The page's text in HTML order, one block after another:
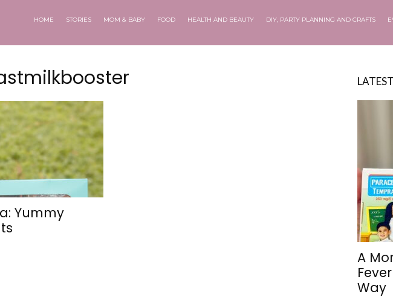
HOME STORIES MOM & BABY FOOD HEALTH AND BEAUTY DIY, PARTY PLANNING AND CRAFTS
Yummy
A
Way